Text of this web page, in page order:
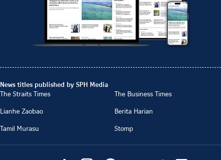
News titles published by SPH Media
The Straits Times
The Business Times
Lianhe Zaobao
Berita Harian
Tamil Murasu
Stomp